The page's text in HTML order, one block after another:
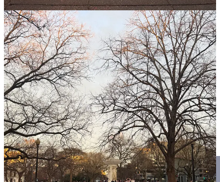
To take it a step further, not only are the people in my life planting
seeds that I get to benefit from, but also, how much more has God
planted seeds in my life to delight me? He knows everything that my
life entails and will entail. He knows my dreams, my desires, my
hopes, and my fears — well before I do! I cannot begin to share all
of the little gifts I have received from Him in His generosity, the
seeds of which were planted far before I even knew to ask for their
fruit.
This week, I finishedTheo of Golden, and it was an absolutely
gorgeousbook, most of all because it is all about wonder. In the
book, an old man arrives in a small town in Georgia and begins to
bestow gifts and little kindnesses on the people who live there. The
way that He sees people inspires me to see people with more charity,
generosity, and magnanimity. I highly recommend it! It changed my
life — and I’ve watched the sunset every day since :)